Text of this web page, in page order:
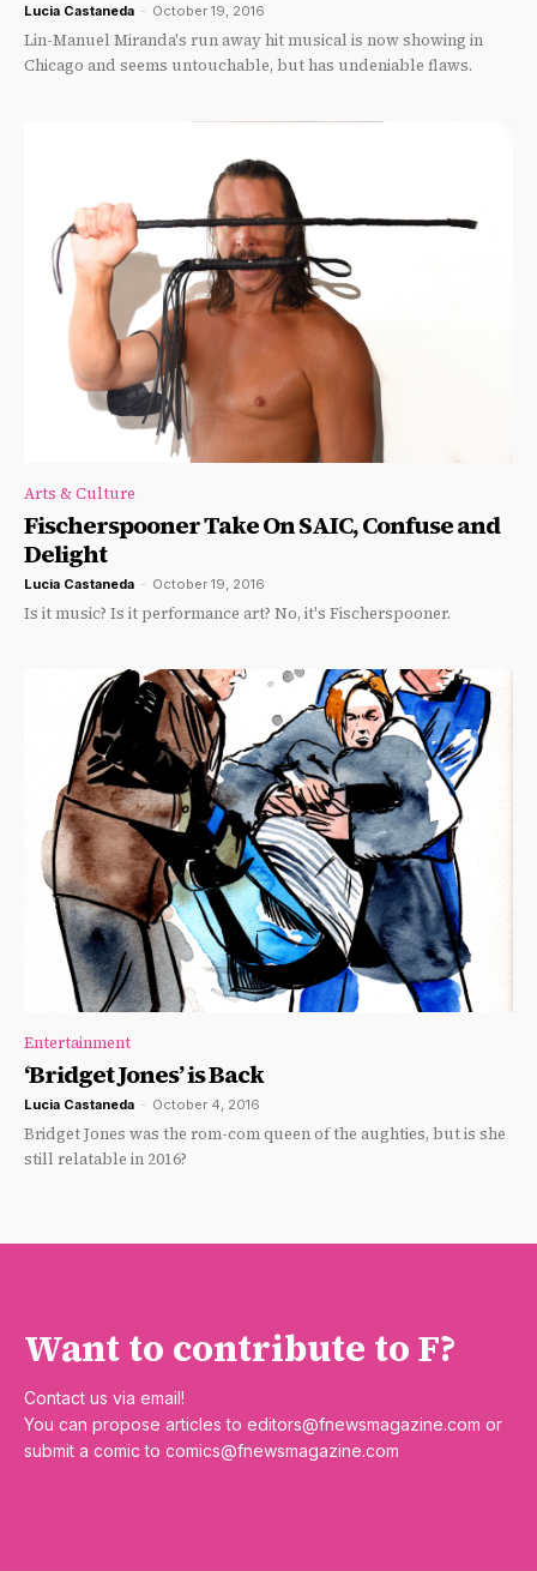
Lucia Castaneda - October 19, 2016
Lin-Manuel Miranda's run away hit musical is now showing in
Chicago and seems untouchable, but has undeniable flaws.
Arts & Culture
Fischerspooner Take On SAIC, Confuse and
Delight
Lucia Castaneda - October 19, 2016
Is it music? Is it performance art? No, it's Fischerspooner.
Entertainment
‘Bridget Jones’ is Back
Lucia Castaneda - October 4, 2016
Bridget Jones was the rom-com queen of the aughties, but is she
still relatable in 2016?
Want to contribute to F?
Contact us via email!
You can propose articles to editors@fnewsmagazine.com or
submit a comic to comics@fnewsmagazine.com